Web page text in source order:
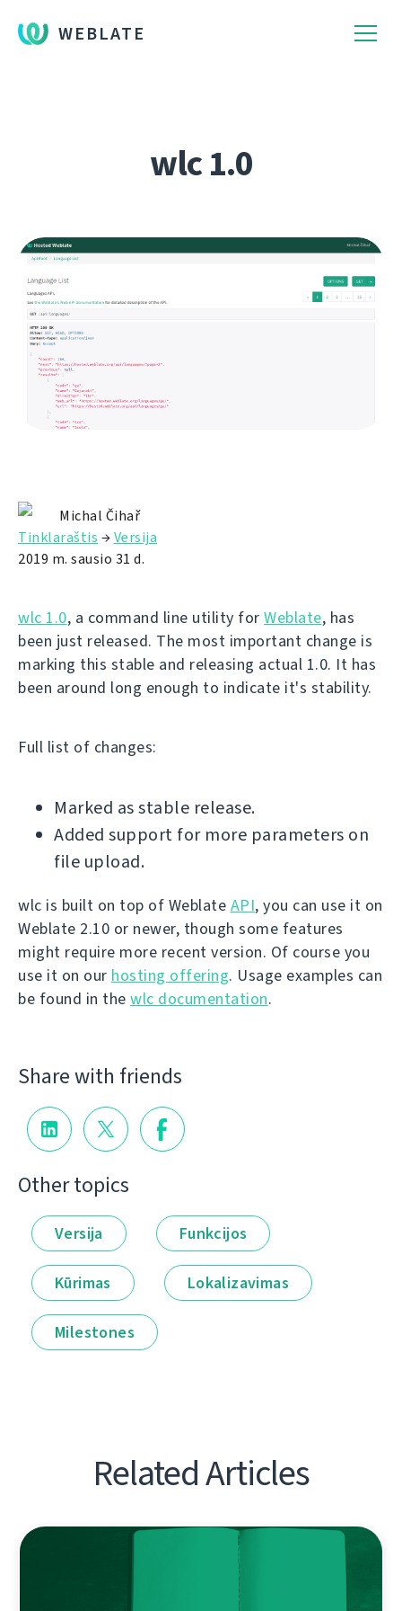
WEBLATE
wlc 1.0
Michal Čihař
Tinklaraštis →Versija
2019 m. sausio 31 d.
wlc 1.0, a command line utility for Weblate, has
been just released. The most important change is
marking this stable and releasing actual 1.0. It has
been around long enough to indicate it's stability.
Full list of changes:
Marked as stable release.
Added support for more parameters on
file upload.
wlc is built on top of Weblate API, you can use it on
Weblate 2.10 or newer, though some features
might require more recent version. Of course you
use it on our hosting offering. Usage examples can
be found in the wlc documentation.
Share with friends
Other topics
Versija Funkcijos
Kūrimas Lokalizavimas
Milestones
Related Articles